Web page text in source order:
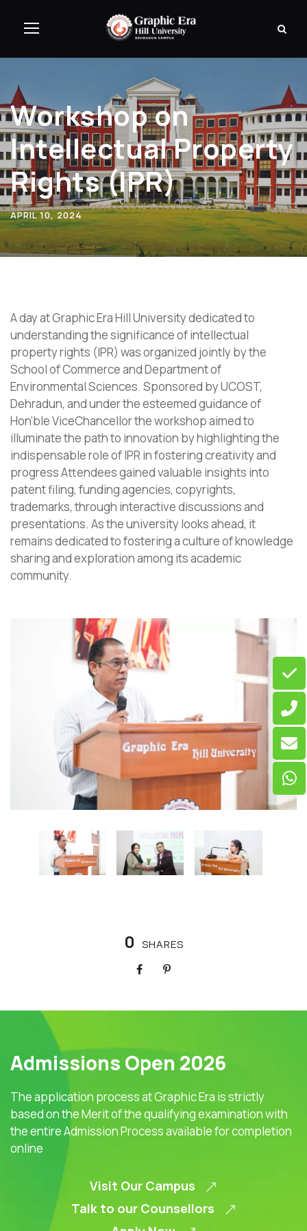
Workshop on
Intellectual Property
Rights (IPR)
APRIL 10, 2024
A day at Graphic Era Hill University dedicated to
understanding the significance of intellectual
property rights (IPR) was organized jointly by the
School of Commerce and Department of
Environmental Sciences. Sponsored by UCOST,
Dehradun, and under the esteemed guidance of
Hon’ble ViceChancellor the workshop aimed to
illuminate the path to innovation by highlighting the
indispensable role of IPR in fostering creativity and
progress Attendees gained valuable insights into
patent filing, funding agencies, copyrights,
trademarks, through interactive discussions and
presentations. As the university looks ahead, it
remains dedicated to fostering a culture of knowledge
sharing and exploration among its academic
community.
0 SHARES
Admissions Open 2026
The application process at Graphic Era is strictly
based on the Merit of the qualifying examination with
the entire Admission Process available for completion
online
Visit Our Campus
Talk to our Counsellors